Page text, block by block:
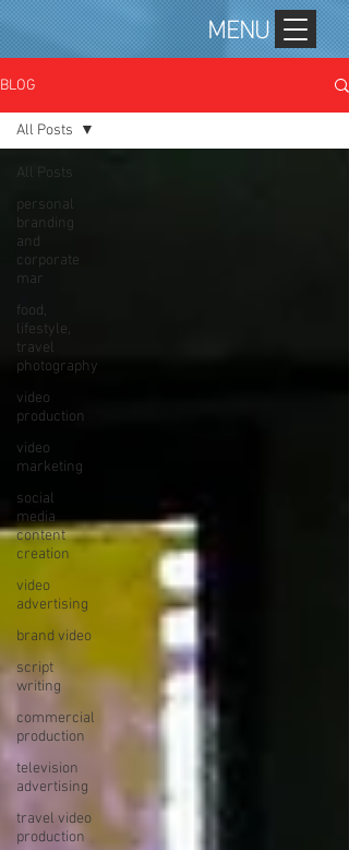
MENU
BLOG
All Posts
personal
branding
and
corporate
mar
food,
lifestyle,
travel
photography
video
production
video
marketing
social
media
content
creation
video
advertising
brand video
script
writing
commercial
production
television
advertising
travel video
production
All Posts